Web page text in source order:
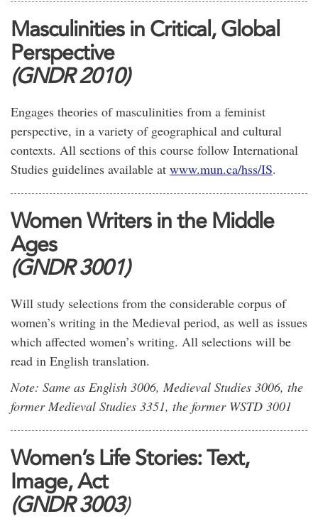
Masculinities in Critical, Global
Perspective
(GNDR 2010)
Engages theories of masculinities from a feminist
perspective, in a variety of geographical and cultural
contexts. All sections of this course follow International
Studies guidelines available at www.mun.ca/hss/IS.
Women Writers in the Middle
Ages
(GNDR 3001)
Will study selections from the considerable corpus of
women’s writing in the Medieval period, as well as issues
which affected women’s writing. All selections will be
read in English translation.
Note: Same as English 3006, Medieval Studies 3006, the
former Medieval Studies 3351, the former WSTD 3001
Women’s Life Stories: Text,
Image, Act
(GNDR 3003)